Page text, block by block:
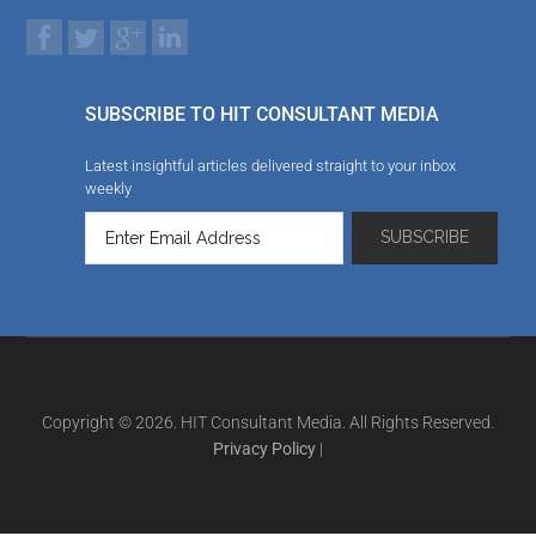
SUBSCRIBE TO HIT CONSULTANT MEDIA
Latest insightful articles delivered straight to your inbox
weekly
Copyright © 2026. HIT Consultant Media. All Rights Reserved.
Privacy Policy |